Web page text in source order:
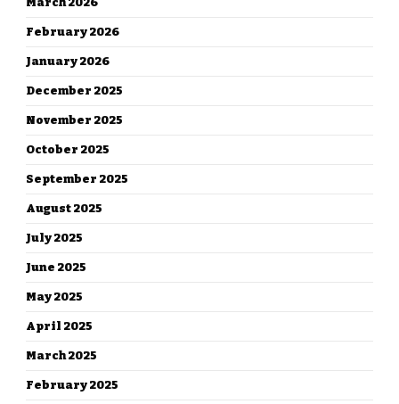
February 2026
January 2026
December 2025
November 2025
October 2025
September 2025
August 2025
July 2025
June 2025
May 2025
April 2025
March 2025
February 2025